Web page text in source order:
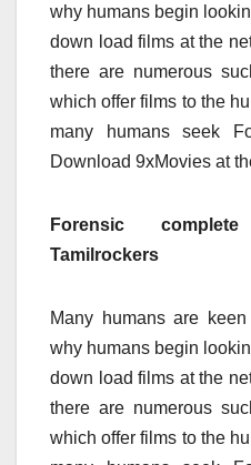
why humans begin
down load films at the
there are numerous
which offer films to the
many humans seek
Download 9xMovies at
Forensic
Tamilrockers
Many humans are
why humans begin
down load films at the
there are numerous
which offer films to the